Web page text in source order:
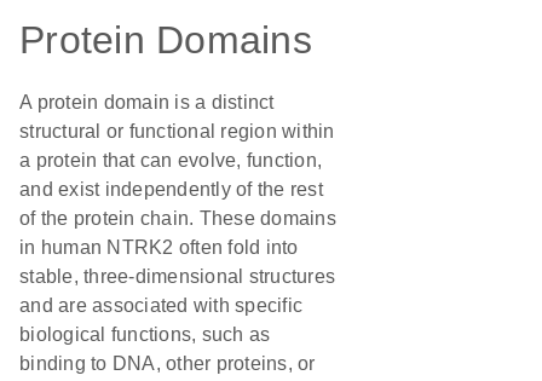
Protein Domains
A protein domain is a distinct
structural or functional region within
a protein that can evolve, function,
and exist independently of the rest
of the protein chain. These domains
in human NTRK2 often fold into
stable, three-dimensional structures
and are associated with specific
biological functions, such as
binding to DNA, other proteins, or